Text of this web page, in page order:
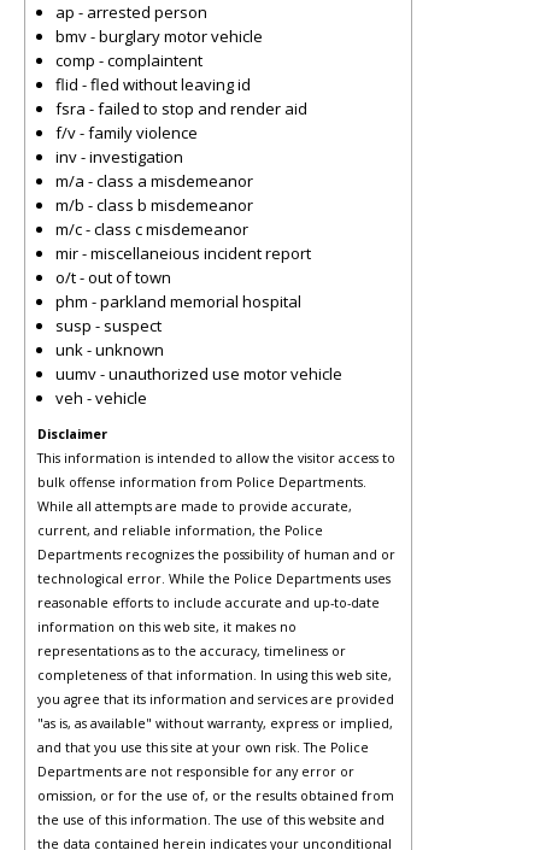
ap - arrested person
bmv - burglary motor vehicle
comp - complaintent
flid - fled without leaving id
fsra - failed to stop and render aid
f/v - family violence
inv - investigation
m/a - class a misdemeanor
m/b - class b misdemeanor
m/c - class c misdemeanor
mir - miscellaneious incident report
o/t - out of town
phm - parkland memorial hospital
susp - suspect
unk - unknown
uumv - unauthorized use motor vehicle
veh - vehicle
Disclaimer
This information is intended to allow the visitor access to
bulk offense information from Police Departments.
While all attempts are made to provide accurate,
current, and reliable information, the Police
Departments recognizes the possibility of human and or
technological error. While the Police Departments uses
reasonable efforts to include accurate and up-to-date
information on this web site, it makes no
representations as to the accuracy, timeliness or
completeness of that information. In using this web site,
you agree that its information and services are provided
"as is, as available" without warranty, express or implied,
and that you use this site at your own risk. The Police
Departments are not responsible for any error or
omission, or for the use of, or the results obtained from
the use of this information. The use of this website and
the data contained herein indicates your unconditional